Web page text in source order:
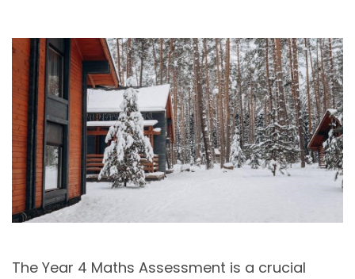
The Year 4 Maths Assessment is a crucial